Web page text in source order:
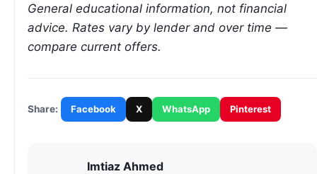
General educational information, not financial
advice. Rates vary by lender and over time —
compare current offers.
Share: Facebook X WhatsApp Pinterest
Imtiaz Ahmed